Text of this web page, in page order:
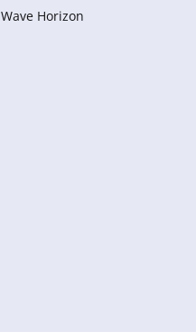
Wave Horizon